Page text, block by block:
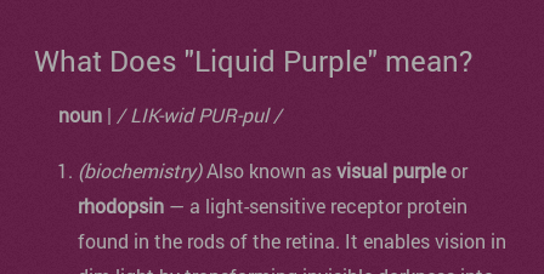
What Does "Liquid Purple" mean?
noun | / LIK-wid PUR-pul /
(biochemistry)Also known asvisual purpleor
rhodopsin — a light-sensitive receptor protein
found in the rods of the retina. It enables vision in